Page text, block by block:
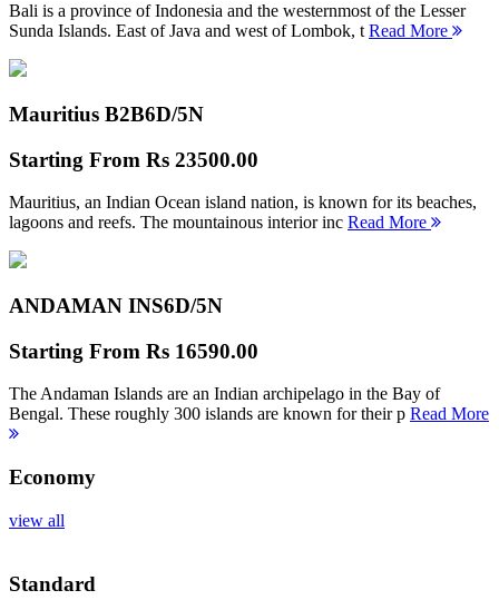
Bali is a province of Indonesia and the westernmost of the Lesser
Sunda Islands. East of Java and west of Lombok, t Read More
Mauritius B2B6D/5N
Starting From Rs 23500.00
Mauritius, an Indian Ocean island nation, is known for its beaches,
lagoons and reefs. The mountainous interior inc Read More
ANDAMAN INS6D/5N
Starting From Rs 16590.00
The Andaman Islands are an Indian archipelago in the Bay of
Bengal. These roughly 300 islands are known for their p Read More
Economy
view all
Standard